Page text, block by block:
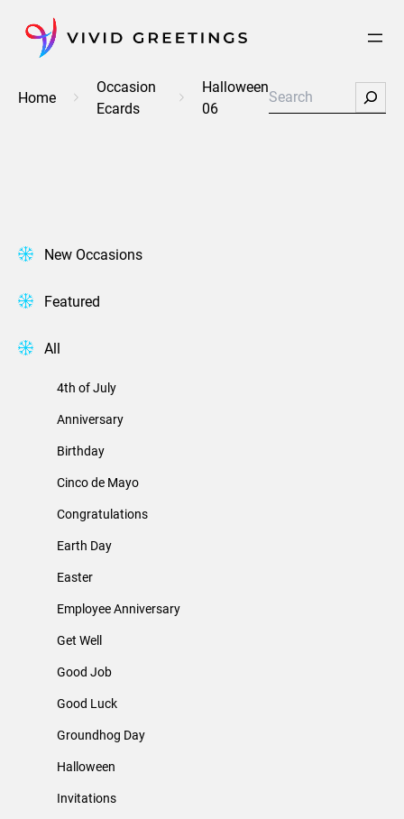
content
Home
Occasion
Ecards
Halloween
06
Search
New Occasions
Featured
All
4th of July
Anniversary
Birthday
Cinco de Mayo
Congratulations
Earth Day
Easter
Employee Anniversary
Get Well
Good Job
Good Luck
Groundhog Day
Halloween
Invitations